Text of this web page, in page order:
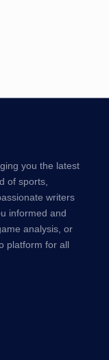
you the latest
of sports,
writers
informed and
analysis, or
platform for all